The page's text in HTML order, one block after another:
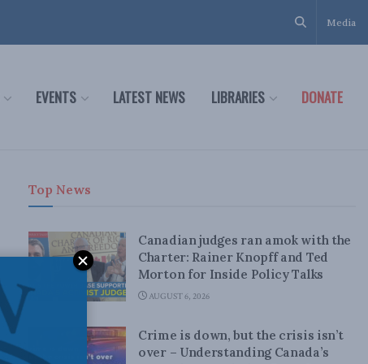
Media
EVENTS LATEST NEWS LIBRARIES DONATE
Top News
Canadian judges ran amok with the
Charter: Rainer Knopff and Ted
Morton for Inside Policy Talks
AUGUST 6, 2026
Crime is down, but the crisis isn’t
over – Understanding Canada’s